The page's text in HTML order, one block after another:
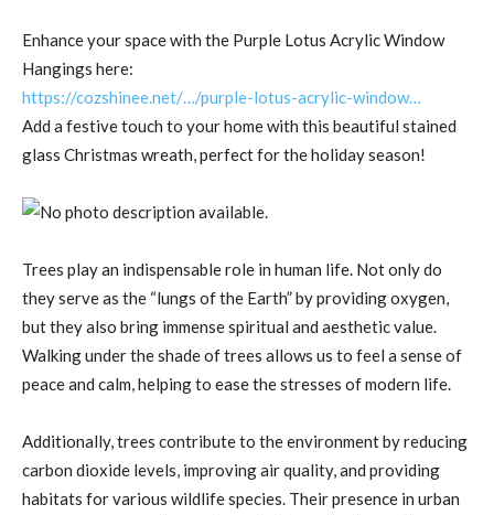
Enhance your space with the Purple Lotus Acrylic Window
Hangings here:
https://cozshinee.net/…/purple-lotus-acrylic-window…
Add a festive touch to your home with this beautiful stained
glass Christmas wreath, perfect for the holiday season!
Trees play an indispensable role in human life. Not only do
they serve as the “lungs of the Earth” by providing oxygen,
but they also bring immense spiritual and aesthetic value.
Walking under the shade of trees allows us to feel a sense of
peace and calm, helping to ease the stresses of modern life.
Additionally, trees contribute to the environment by reducing
carbon dioxide levels, improving air quality, and providing
habitats for various wildlife species. Their presence in urban